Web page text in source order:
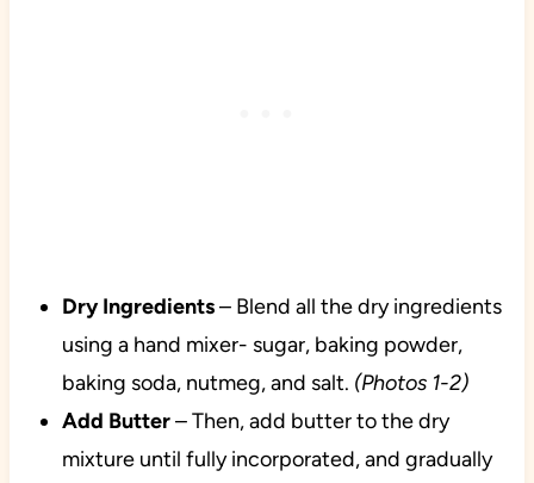
Dry Ingredients– Blend all the dry ingredients
using a hand mixer- sugar, baking powder,
baking soda, nutmeg, and salt. (Photos 1-2)
Add Butter– Then, add butter to the dry
mixture until fully incorporated, and gradually